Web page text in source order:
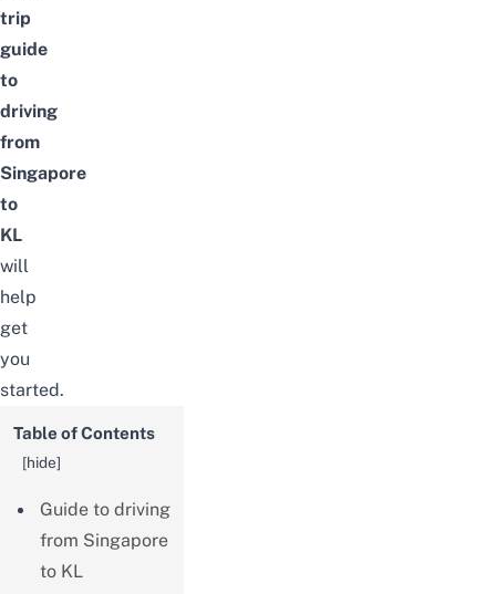
trip
guide
to
driving
from
Singapore
to
KL
will
help
get
you
started.
Table of Contents
[hide]
Guide to driving
from Singapore
to KL